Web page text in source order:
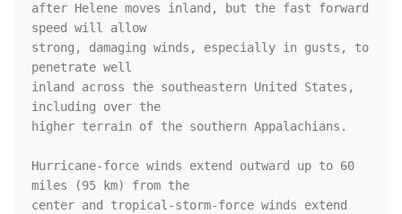
after Helene moves inland, but the fast forward
speed will allow
strong, damaging winds, especially in gusts, to
penetrate well
inland across the southeastern United States,
including over the
higher terrain of the southern Appalachians.
Hurricane-force winds extend outward up to 60
miles (95 km) from the
center and tropical-storm-force winds extend